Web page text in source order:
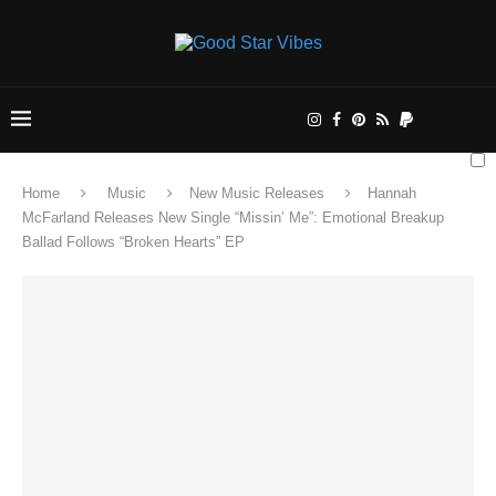
Home Music New Music Releases
Hannah
McFarland Releases New Single “Missin’ Me”: Emotional Breakup
Ballad Follows “Broken Hearts” EP